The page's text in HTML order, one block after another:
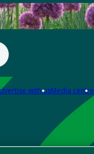
with usMedia centre